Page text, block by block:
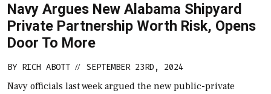
Navy Argues New Alabama Shipyard
Private Partnership Worth Risk, Opens
Door To More
BY RICH ABOTT // SEPTEMBER 23RD, 2024
Navy officials last week argued the new public-private